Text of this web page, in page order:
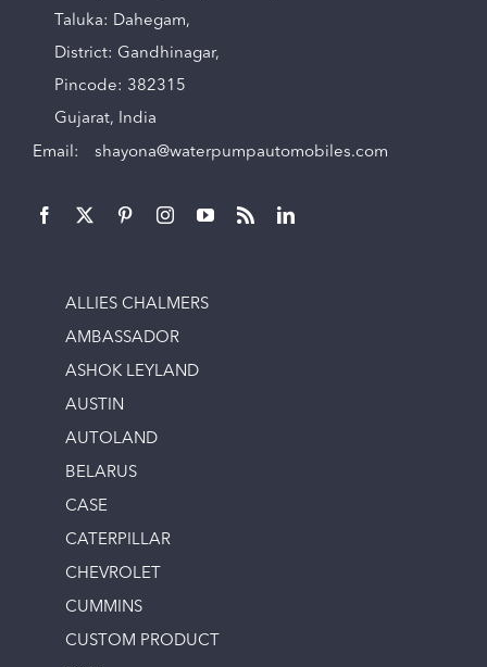
Taluka: Dahegam,
District: Gandhinagar,
Pincode: 382315
Gujarat, India
Email: shayona@waterpumpautomobiles.com
ALLIES CHALMERS
AMBASSADOR
ASHOK LEYLAND
AUSTIN
AUTOLAND
BELARUS
CASE
CATERPILLAR
CHEVROLET
CUMMINS
CUSTOM PRODUCT